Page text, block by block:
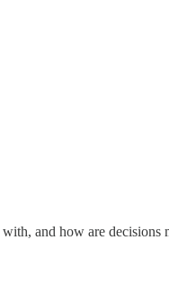
and how are decisions